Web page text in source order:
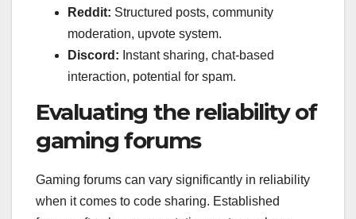
Reddit: Structured posts, community
moderation, upvote system.
Discord: Instant sharing, chat-based
interaction, potential for spam.
Evaluating the reliability of
gaming forums
Gaming forums can vary significantly in reliability
when it comes to code sharing. Established